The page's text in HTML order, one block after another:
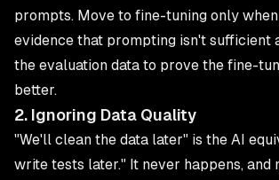
prompts. Move to fine-tuning only
evidence that prompting isn't sufficient
the evaluation data to prove the fine-
better.
2. Ignoring Data Quality
"We'll clean the data later" is the AI
write tests later." It never happens, and